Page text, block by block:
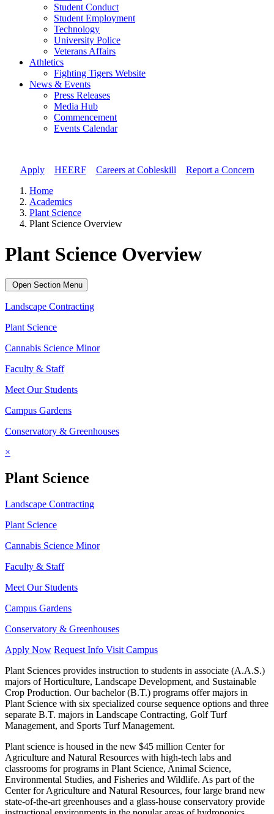
Student Conduct
Student Employment
Technology
University Police
Veterans Affairs
Athletics
Fighting Tigers Website
News & Events
Press Releases
Media Hub
Commencement
Events Calendar
Apply// HEERF// Careers at Cobleskill
Report a Concern
Home
Academics
Plant Science
Plant Science Overview
Plant Science Overview
Open Section Menu
Landscape Contracting
Plant Science
Cannabis Science Minor
Faculty & Staff
Meet Our Students
Campus Gardens
Conservatory & Greenhouses
×
Plant Science
Landscape Contracting
Plant Science
Cannabis Science Minor
Faculty & Staff
Meet Our Students
Campus Gardens
Conservatory & Greenhouses
Apply Now Request Info Visit Campus
Plant Sciences provides instruction to students in associate (A.A.S.)
majors of Horticulture, Landscape Development, and Sustainable
Crop Production. Our bachelor (B.T.) programs offer majors in
Plant Science with six specialized course sequence options and three
separate B.T. majors in Landscape Contracting, Golf Turf
Management, and Sports Turf Management.
Plant science is housed in the new $45 million Center for
Agriculture and Natural Resources with high-tech labs and
classrooms for programs in Plant Science, Animal Science,
Environmental Studies, and Fisheries and Wildlife. As part of the
Center for Agriculture and Natural Resources, four large brand new
state-of-the-art greenhouses and a glass-house conservatory provide